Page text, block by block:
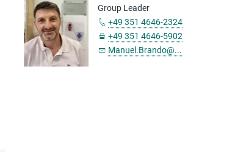
Group Leader
+49 351 4646-2324
+49 351 4646-5902
Manuel.Brando@...